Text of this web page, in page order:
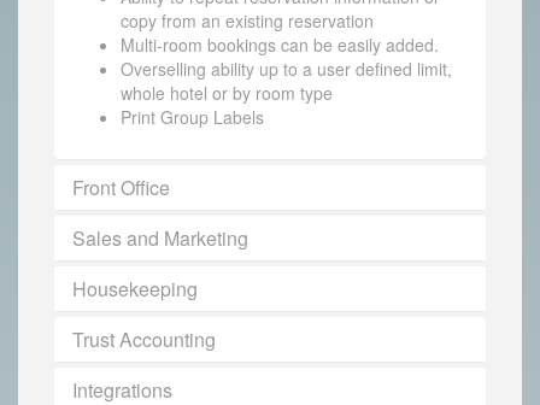
copy from an existing reservation
Multi-room bookings can be easily added.
Overselling ability up to a user defined limit,
whole hotel or by room type
Print Group Labels
Front Office
Sales and Marketing
Housekeeping
Trust Accounting
Integrations